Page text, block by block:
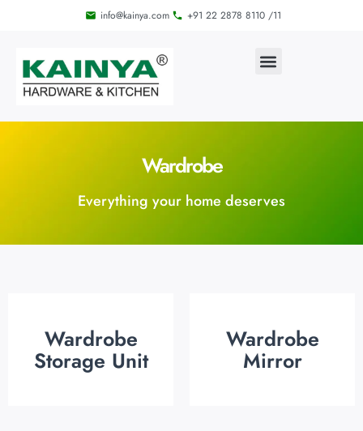
info@kainya.com +91 22 2878 8110 /11
Wardrobe
Everything your home deserves
Wardrobe
Storage Unit
Wardrobe
Mirror